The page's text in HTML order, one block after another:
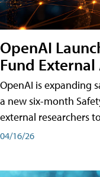
OpenAI
Fund External
OpenAI is expanding
a new six-month
external researchers
04/16/26